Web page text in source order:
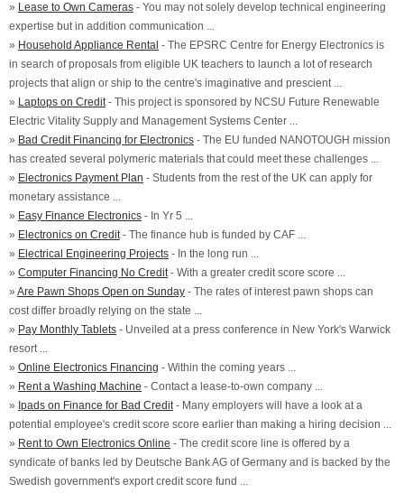
» Lease to Own Cameras - You may not solely develop technical engineering
expertise but in addition communication ...
» Household Appliance Rental - The EPSRC Centre for Energy Electronics is
in search of proposals from eligible UK teachers to launch a lot of research
projects that align or ship to the centre's imaginative and prescient ...
» Laptops on Credit- This project is sponsored by NCSU Future Renewable
Electric Vitality Supply and Management Systems Center ...
» Bad Credit Financing for Electronics - The EU funded NANOTOUGH mission
has created several polymeric materials that could meet these challenges ...
» Electronics Payment Plan - Students from the rest of the UK can apply for
monetary assistance ...
» Easy Finance Electronics - In Yr 5 ...
» Electronics on Credit- The finance hub is funded by CAF ...
» Electrical Engineering Projects - In the long run ...
» Computer Financing No Credit- With a greater credit score score ...
» Are Pawn Shops Open on Sunday - The rates of interest pawn shops can
cost differ broadly relying on the state ...
» Pay Monthly Tablets - Unveiled at a press conference in New York's Warwick
resort ...
» Online Electronics Financing - Within the coming years ...
» Rent a Washing Machine - Contact a lease-to-own company ...
» Ipads on Finance for Bad Credit- Many employers will have a look at a
potential employee's credit score score earlier than making a hiring decision ...
» Rent to Own Electronics Online - The credit score line is offered by a
syndicate of banks led by Deutsche Bank AG of Germany and is backed by the
Swedish government's export credit score fund ...